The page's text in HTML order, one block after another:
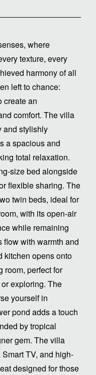
where
texture, every
harmony of all
left to chance:
create an
comfort. The villa
and stylishly
a spacious and
total relaxation.
size bed alongside
flexible sharing. The
twin beds, ideal for
with its open-air
while remaining
with warmth and
kitchen opens onto
room, perfect for
exploring. The
yourself in
pond adds a touch
by tropical
gem. The villa
TV, and high-
designed for those